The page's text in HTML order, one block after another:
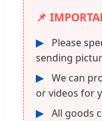
📌
▶
Please
sending
▶
We can
or videos for
▶
All goods